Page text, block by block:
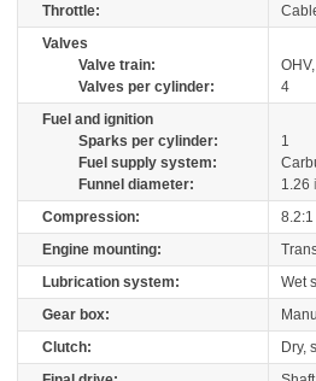
Throttle:
Valves
Valve train:
Valves per cylinder:
4
Fuel and ignition
Sparks per cylinder:
1
Fuel supply system:
Funnel diameter:
1.26
Compression:
8.2:1
Engine mounting:
Lubrication system:
Wet
Gear box:
Clutch:
Dry,